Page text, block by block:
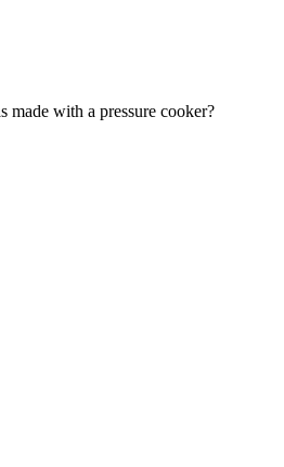
with a pressure cooker?